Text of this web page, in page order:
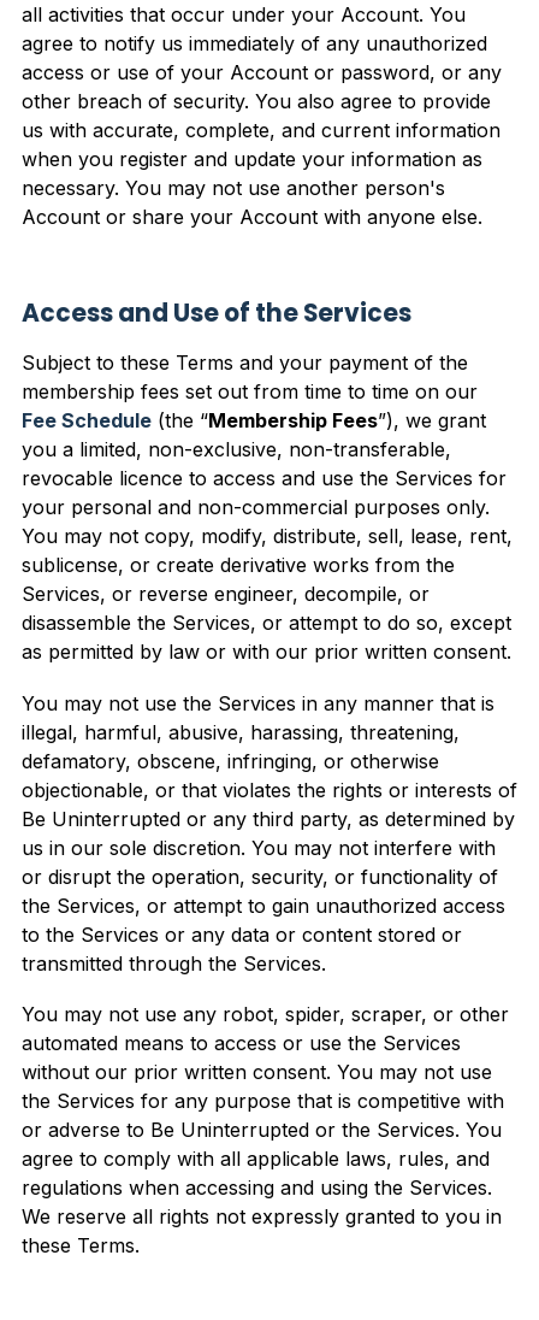
all activities that occur under your Account. You
agree to notify us immediately of any unauthorized
access or use of your Account or password, or any
other breach of security. You also agree to provide
us with accurate, complete, and current information
when you register and update your information as
necessary. You may not use another person's
Account or share your Account with anyone else.
Access and Use of the Services
Subject to these Terms and your payment of the
membership fees set out from time to time on our
Fee Schedule (the “Membership Fees”), we grant
you a limited, non-exclusive, non-transferable,
revocable licence to access and use the Services for
your personal and non-commercial purposes only.
You may not copy, modify, distribute, sell, lease, rent,
sublicense, or create derivative works from the
Services, or reverse engineer, decompile, or
disassemble the Services, or attempt to do so, except
as permitted by law or with our prior written consent.
You may not use the Services in any manner that is
illegal, harmful, abusive, harassing, threatening,
defamatory, obscene, infringing, or otherwise
objectionable, or that violates the rights or interests of
Be Uninterrupted or any third party, as determined by
us in our sole discretion. You may not interfere with
or disrupt the operation, security, or functionality of
the Services, or attempt to gain unauthorized access
to the Services or any data or content stored or
transmitted through the Services.
You may not use any robot, spider, scraper, or other
automated means to access or use the Services
without our prior written consent. You may not use
the Services for any purpose that is competitive with
or adverse to Be Uninterrupted or the Services. You
agree to comply with all applicable laws, rules, and
regulations when accessing and using the Services.
We reserve all rights not expressly granted to you in
these Terms.